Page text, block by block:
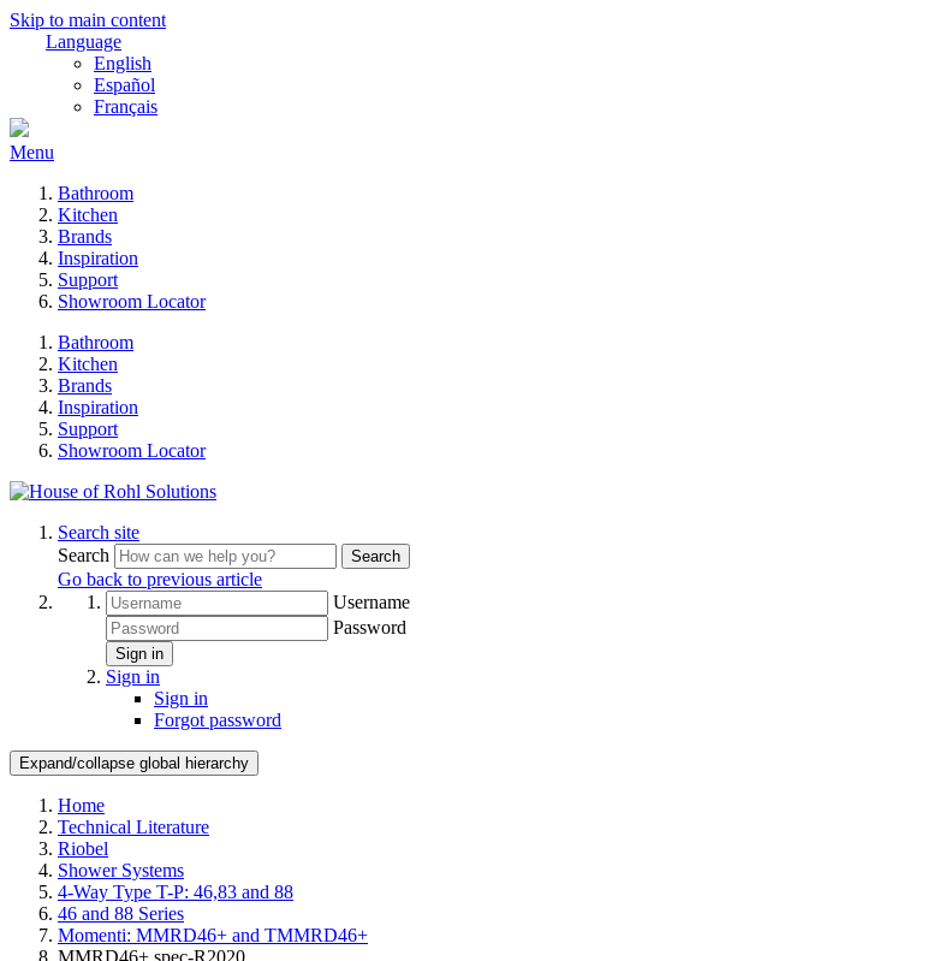
Skip to main content
Language
English
Español
Français
Menu
Bathroom
Kitchen
Brands
Inspiration
Support
Showroom Locator
Bathroom
Kitchen
Brands
Inspiration
Support
Showroom Locator
Search site
Search
Search
Go back to previous article
Username
Password
Sign in
Sign in
Sign in
Forgot password
Expand/collapse global hierarchy
Home
Technical Literature
Riobel
Shower Systems
4-Way Type T-P: 46,83 and 88
46 and 88 Series
Momenti: MMRD46+ and TMMRD46+
MMRD46+.spec-R2020